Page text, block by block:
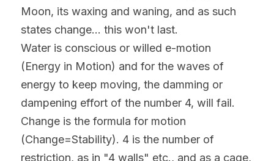
Moon, its waxing and waning, and as such
states change... this won't last.
Water is conscious or willed e-motion
(Energy in Motion) and for the waves of
energy to keep moving, the damming or
dampening effort of the number 4, will fail.
Change is the formula for motion
(Change=Stability). 4 is the number of
restriction, as in "4 walls" etc., and as a cage,